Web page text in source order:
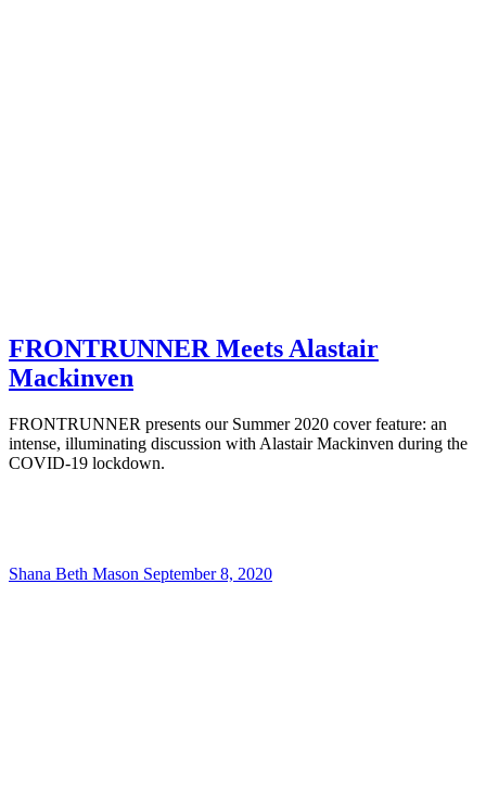
FRONTRUNNER Meets Alastair
Mackinven
FRONTRUNNER presents our Summer 2020 cover feature: an
intense, illuminating discussion with Alastair Mackinven during the
COVID-19 lockdown.
Shana Beth Mason September 8, 2020